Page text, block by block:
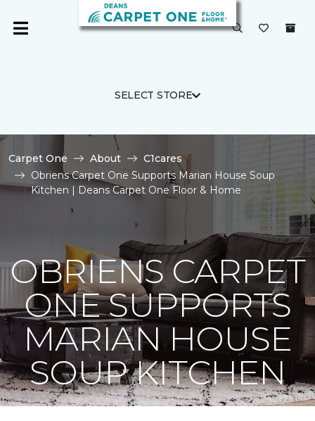
SELECT STORE
Carpet One About
C1cares
Obriens Carpet One Supports Marian House Soup
Kitchen | Deans Carpet One Floor & Home
OBRIENS CARPET
ONE SUPPORTS
MARIAN HOUSE
SOUP KITCHEN